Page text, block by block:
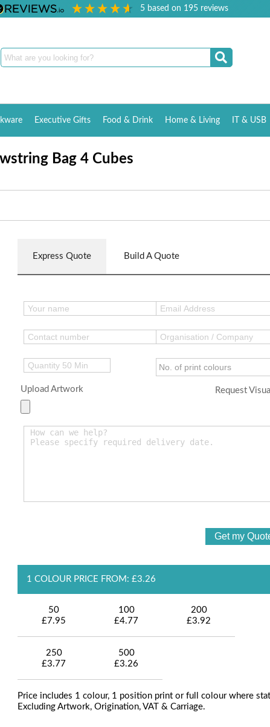
5 based on 195reviews
Executive Gifts Food & Drink Home & Living IT & USB
Bag 4 Cubes
Express Quote Build A Quote
Upload Artwork Request Visual
1 COLOUR PRICE FROM: £3.26
50
£7.95
100
£4.77
200
£3.92
250
£3.77
500
£3.26
Price includes 1 colour, 1 position print or full colour where
Excluding Artwork, Origination, VAT & Carriage.